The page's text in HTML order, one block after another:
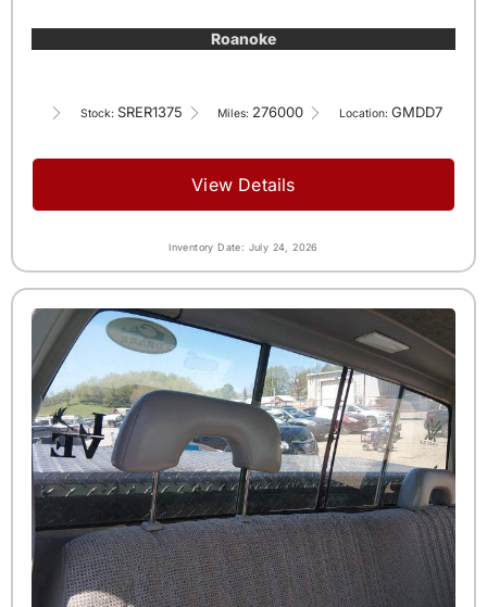
Roanoke
Stock: SRER1375 Miles: 276000 Location: GMDD7
View Details
Inventory Date: July 24, 2026